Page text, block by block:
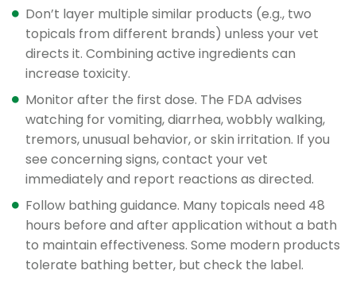
Don’t layer multiple similar products (e.g., two
topicals from different brands) unless your vet
directs it. Combining active ingredients can
increase toxicity.
Monitor after the first dose. The FDA advises
watching for vomiting, diarrhea, wobbly walking,
tremors, unusual behavior, or skin irritation. If you
see concerning signs, contact your vet
immediately and report reactions as directed.
Follow bathing guidance. Many topicals need 48
hours before and after application without a bath
to maintain effectiveness. Some modern products
tolerate bathing better, but check the label.